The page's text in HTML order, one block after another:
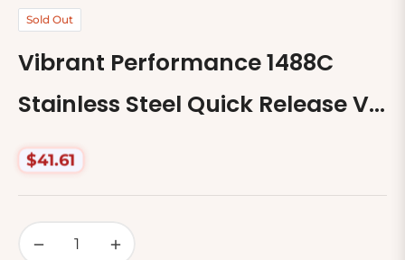
Sold Out
Vibrant Performance 1488C
Stainless Steel Quick Release V-
Band Clamp
Regular
price
$41.61
− +